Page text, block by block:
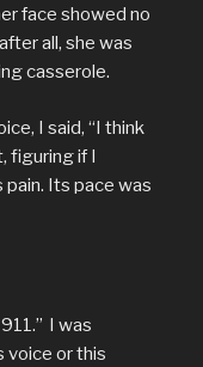
face showed no
all, she was
casserole.
I said, “I think
figuring if I
Its pace was
I was
voice or this